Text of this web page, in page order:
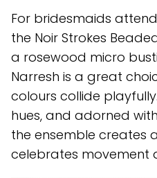
For bridesmaids
the Noir Strokes
a rosewood micro
Narresh is a great
colours collide
hues, and adorned
the ensemble creates
celebrates movement